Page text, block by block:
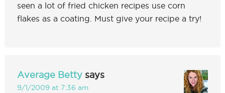
seen a lot of fried chicken recipes use corn
flakes as a coating. Must give your recipe a try!
Average Betty says
9/1/2009 at 7:36 am